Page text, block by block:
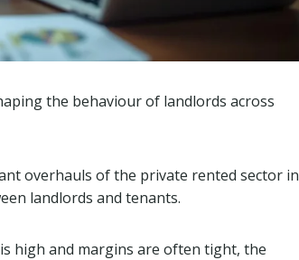
the behaviour of landlords across
overhauls of the private rented sector in
landlords and tenants.
high and margins are often tight, the